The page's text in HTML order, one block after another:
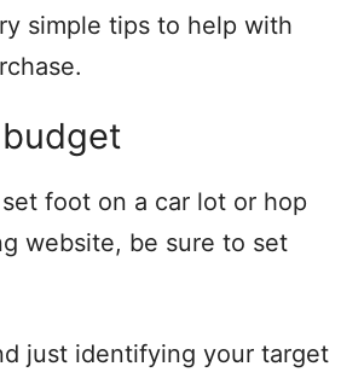
simple tips to help with
foot on a car lot or hop
website, be sure to set
just identifying your target